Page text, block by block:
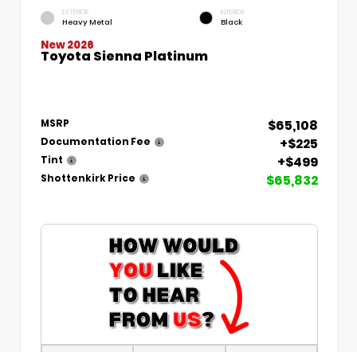
EXTERIOR
Heavy Metal
INTERIOR
Black
New 2026
Toyota Sienna Platinum
MSRP $65,108
Documentation Fee +$225
Tint +$499
Shottenkirk Price $65,832